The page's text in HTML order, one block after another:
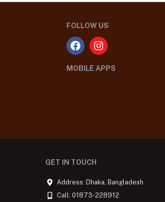
FOLLOW US
MOBILE APPS
GET IN TOUCH
Address: Dhaka, Bangladesh
Call: 01873-228912